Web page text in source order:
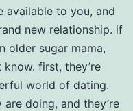
available to you, and
new relationship. if
older sugar mama,
first, they’re
world of dating.
doing, and they’re